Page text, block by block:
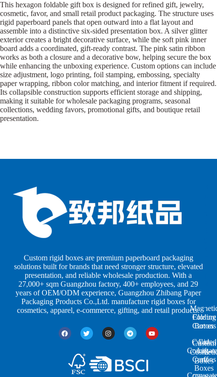
This hexagon foldable gift box is designed for refined gift, jewelry,
cosmetic, favor, and small retail product packaging. The structure uses
rigid paperboard panels that open outward into a flat layout and
assemble into a distinctive six-sided presentation box. A silver glitter
exterior creates a bright decorative surface, while the soft pink inner
board adds a coordinated, gift-ready contrast. The pink satin ribbon
works as both a closure and a decorative bow, helping secure the box
while enhancing the unboxing experience. Custom options can include
size adjustment, logo printing, foil stamping, embossing, specialty
paper wrapping, ribbon color matching, and interior fitment if required.
Its collapsible construction supports efficient storage and shipping,
making it suitable for wholesale packaging programs, seasonal
collections, wedding favors, promotional gifts, and boutique retail
presentation.
Custom rigid boxes are premium paperboard packaging
solutions built for brands that need stronger structure, elevated
presentation, and reliable wholesale production. With a
27,000+ sqm Guangzhou factory, 400+ employees, and 29
years of OEM/ODM experience, Guangzhou Zhibang Paper
Packaging Products Co.,Ltd. manufacture rigid boxes for
cosmetics, apparel, e-commerce, gifting, and retail products.
Closure
Boxes
Lid
Lift-
off
Boxes
i
e
s
Custom
Boxes
Folding
Cartons
Colored
Cartons